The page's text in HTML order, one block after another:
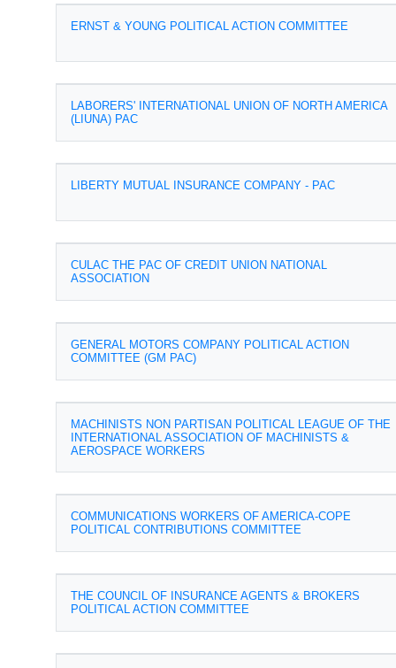
ERNST & YOUNG POLITICAL ACTION COMMITTEE
LABORERS' INTERNATIONAL UNION OF NORTH AMERICA
(LIUNA) PAC
LIBERTY MUTUAL INSURANCE COMPANY - PAC
CULAC THE PAC OF CREDIT UNION NATIONAL
ASSOCIATION
GENERAL MOTORS COMPANY POLITICAL ACTION
COMMITTEE (GM PAC)
MACHINISTS NON PARTISAN POLITICAL LEAGUE OF THE
INTERNATIONAL ASSOCIATION OF MACHINISTS &
AEROSPACE WORKERS
COMMUNICATIONS WORKERS OF AMERICA-COPE
POLITICAL CONTRIBUTIONS COMMITTEE
THE COUNCIL OF INSURANCE AGENTS & BROKERS
POLITICAL ACTION COMMITTEE